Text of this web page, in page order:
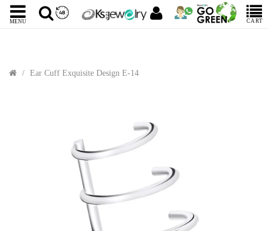
MENU CART
Ear Cuff Exquisite Design E-14